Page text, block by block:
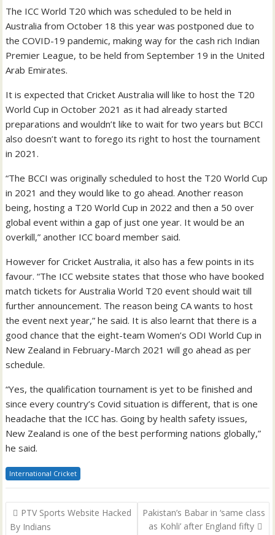
The ICC World T20 which was scheduled to be held in
Australia from October 18 this year was postponed due to
the COVID-19 pandemic, making way for the cash rich Indian
Premier League, to be held from September 19 in the United
Arab Emirates.
It is expected that Cricket Australia will like to host the T20
World Cup in October 2021 as it had already started
preparations and wouldn’t like to wait for two years but BCCI
also doesn’t want to forego its right to host the tournament
in 2021.
“The BCCI was originally scheduled to host the T20 World Cup
in 2021 and they would like to go ahead. Another reason
being, hosting a T20 World Cup in 2022 and then a 50 over
global event within a gap of just one year. It would be an
overkill,” another ICC board member said.
However for Cricket Australia, it also has a few points in its
favour. “The ICC website states that those who have booked
match tickets for Australia World T20 event should wait till
further announcement. The reason being CA wants to host
the event next year,” he said. It is also learnt that there is a
good chance that the eight-team Women’s ODI World Cup in
New Zealand in February-March 2021 will go ahead as per
schedule.
“Yes, the qualification tournament is yet to be finished and
since every country’s Covid situation is different, that is one
headache that the ICC has. Going by health safety issues,
New Zealand is one of the best performing nations globally,”
he said.
International Cricket
Post
navigation
PTV Sports Website Hacked
By Indians
Pakistan’s Babar in ‘same class
as Kohli’ after England fifty